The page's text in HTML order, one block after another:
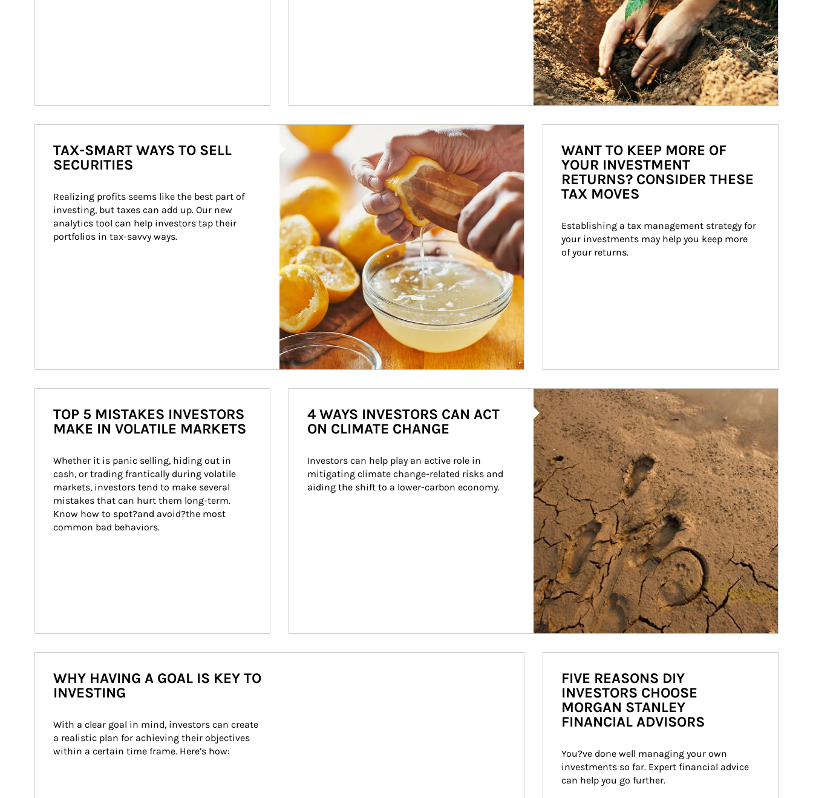
How investors can tap their portfolios in tax-savvy ways.
TAX-SMART WAYS TO SELL
SECURITIES
Realizing profits seems like the best part of
investing, but taxes can add up. Our new
analytics tool can help investors tap their
portfolios in tax-savvy ways.
WANT TO KEEP MORE OF
YOUR INVESTMENT
RETURNS? CONSIDER THESE
TAX MOVES
Establishing a tax management strategy for
your investments may help you keep more
of your returns.
TOP 5 MISTAKES INVESTORS
MAKE IN VOLATILE MARKETS
Whether it is panic selling, hiding out in
cash, or trading frantically during volatile
markets, investors tend to make several
mistakes that can hurt them long-term.
Know how to spot?and avoid?the most
common bad behaviors.
Article Image
4 WAYS INVESTORS CAN ACT
ON CLIMATE CHANGE
Investors can help play an active role in
mitigating climate change-related risks and
aiding the shift to a lower-carbon economy.
WHY HAVING A GOAL IS KEY TO
INVESTING
With a clear goal in mind, investors can create
a realistic plan for achieving their objectives
within a certain time frame. Here’s how:
FIVE REASONS DIY
INVESTORS CHOOSE
MORGAN STANLEY
FINANCIAL ADVISORS
You?ve done well managing your own
investments so far. Expert financial advice
can help you go further.